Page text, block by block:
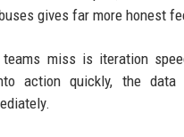
gives far more honest
miss is iteration
action quickly, the data